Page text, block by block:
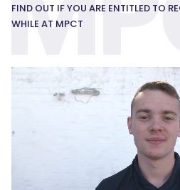
FIND OUT IF YOU ARE ENTITLED TO
WHILE AT MPCT